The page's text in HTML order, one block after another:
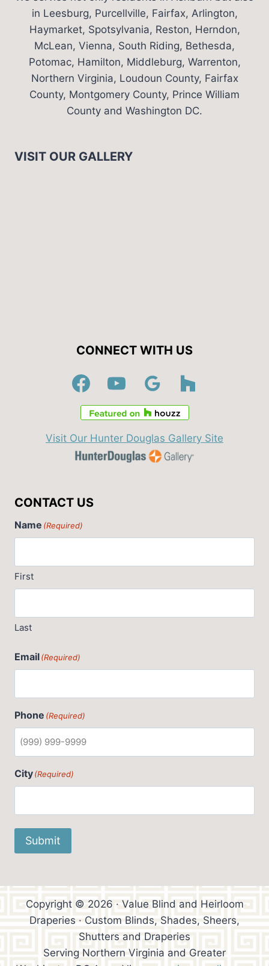
in Leesburg, Purcellville, Fairfax, Arlington,
Haymarket, Spotsylvania, Reston, Herndon,
McLean, Vienna, South Riding, Bethesda,
Potomac, Hamilton, Middleburg, Warrenton,
Northern Virginia, Loudoun County, Fairfax
County, Montgomery County, Prince William
County and Washington DC.
VISIT OUR GALLERY
CONNECT WITH US
Visit Our Hunter Douglas Gallery Site
CONTACT US
Name (Required)
First
Last
Email(Required)
Phone (Required)
City(Required)
Submit
Copyright © 2026 · Value Blind and Heirloom
Draperies · Custom Blinds, Shades, Sheers,
Shutters and Draperies
Serving Northern Virginia and Greater